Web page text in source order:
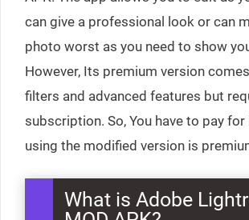
can give a professional look or can
photo worst as you need to show
However, Its premium version
filters and advanced features but
subscription. So, You have to pay
using the modified version is
What is Adobe